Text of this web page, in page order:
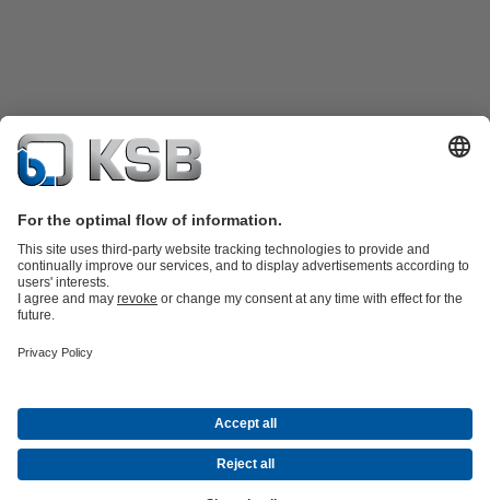
Water Technology
TechnologyBuilding ServicesEnergy Technology
Career opportunities at KSB